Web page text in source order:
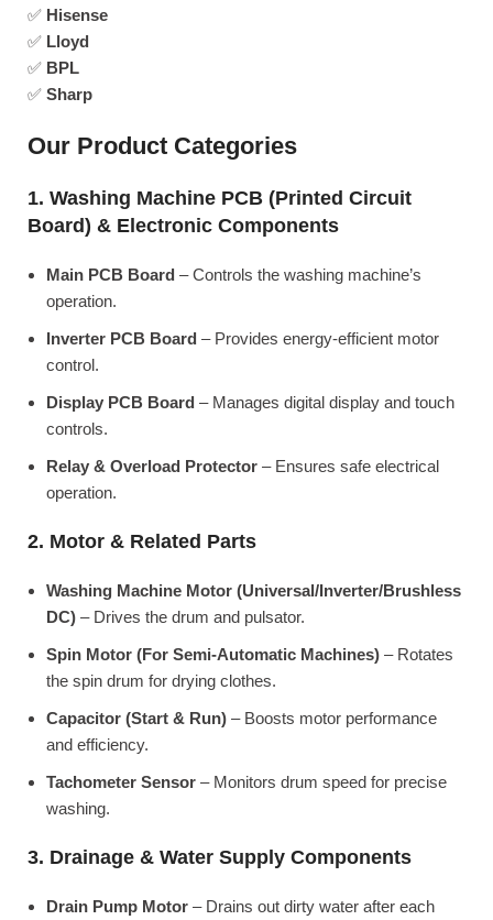
✅ Hisense
✅ Lloyd
✅ BPL
✅ Sharp
Our Product Categories
1. Washing Machine PCB (Printed Circuit
Board) & Electronic Components
Main PCB Board – Controls the washing machine’s
operation.
Inverter PCB Board – Provides energy-efficient motor
control.
Display PCB Board – Manages digital display and touch
controls.
Relay & Overload Protector – Ensures safe electrical
operation.
2. Motor & Related Parts
Washing Machine Motor (Universal/Inverter/Brushless
DC) – Drives the drum and pulsator.
Spin Motor (For Semi-Automatic Machines) – Rotates
the spin drum for drying clothes.
Capacitor (Start & Run) – Boosts motor performance
and efficiency.
Tachometer Sensor – Monitors drum speed for precise
washing.
3. Drainage & Water Supply Components
Drain Pump Motor – Drains out dirty water after each